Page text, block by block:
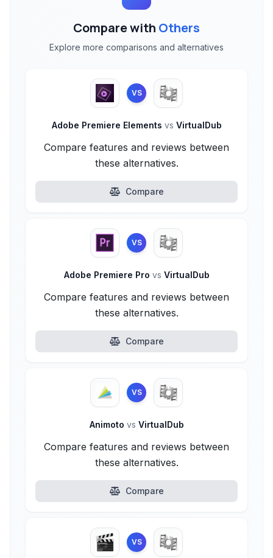
Compare with Others
Explore more comparisons and alternatives
VS
Adobe Premiere Elements vs VirtualDub
Compare features and reviews between
these alternatives.
Compare
VS
Adobe Premiere Pro vs VirtualDub
Compare features and reviews between
these alternatives.
Compare
VS
Animoto vs VirtualDub
Compare features and reviews between
these alternatives.
Compare
VS